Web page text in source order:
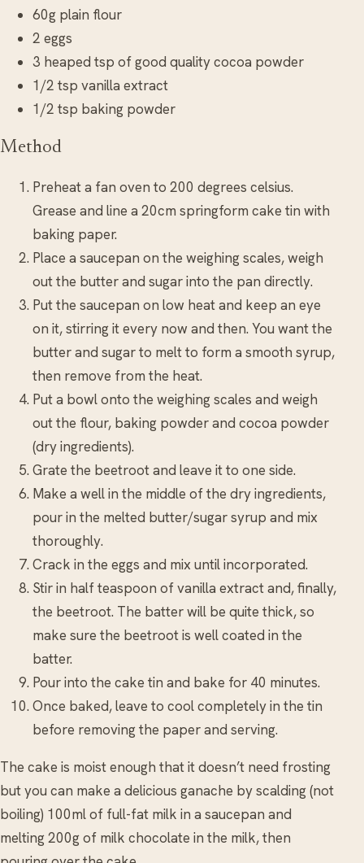
60g plain flour
2 eggs
3 heaped tsp of good quality cocoa powder
1/2 tsp vanilla extract
1/2 tsp baking powder
Method
Preheat a fan oven to 200 degrees celsius.
Grease and line a 20cm springform cake tin with
baking paper.
Place a saucepan on the weighing scales, weigh
out the butter and sugar into the pan directly.
Put the saucepan on low heat and keep an eye
on it, stirring it every now and then. You want the
butter and sugar to melt to form a smooth syrup,
then remove from the heat.
Put a bowl onto the weighing scales and weigh
out the flour, baking powder and cocoa powder
(dry ingredients).
Grate the beetroot and leave it to one side.
Make a well in the middle of the dry ingredients,
pour in the melted butter/sugar syrup and mix
thoroughly.
Crack in the eggs and mix until incorporated.
Stir in half teaspoon of vanilla extract and, finally,
the beetroot. The batter will be quite thick, so
make sure the beetroot is well coated in the
batter.
Pour into the cake tin and bake for 40 minutes.
Once baked, leave to cool completely in the tin
before removing the paper and serving.
The cake is moist enough that it doesn’t need frosting
but you can make a delicious ganache by scalding (not
boiling) 100ml of full-fat milk in a saucepan and
melting 200g of milk chocolate in the milk, then